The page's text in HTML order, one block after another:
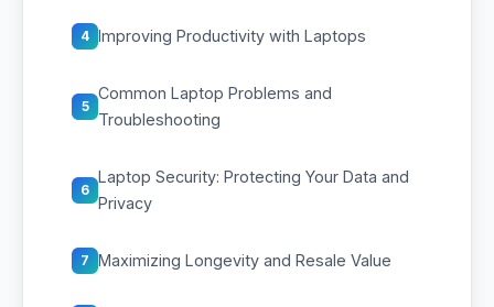
4 Improving Productivity with Laptops
5
Common Laptop Problems and
Troubleshooting
6
Laptop Security: Protecting Your Data and
Privacy
7 Maximizing Longevity and Resale Value